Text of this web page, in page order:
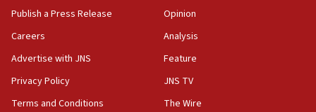
Publish a Press Release
Careers
Advertise with JNS
Privacy Policy
Terms and Conditions
Opinion
Analysis
Feature
JNS TV
The Wire